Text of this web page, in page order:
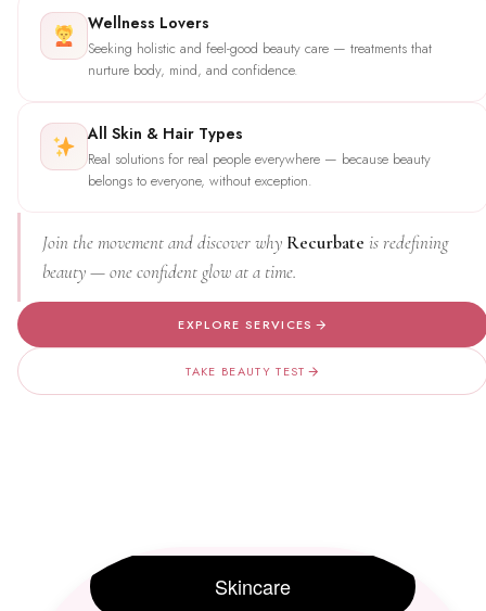
Wellness Lovers
Seeking holistic and feel-good beauty care — treatments that
nurture body, mind, and confidence.
All Skin & Hair Types
Real solutions for real people everywhere — because beauty
belongs to everyone, without exception.
Join the movement and discover why Recurbate is redefining
beauty — one confident glow at a time.
EXPLORE SERVICES
TAKE BEAUTY TEST
Skincare